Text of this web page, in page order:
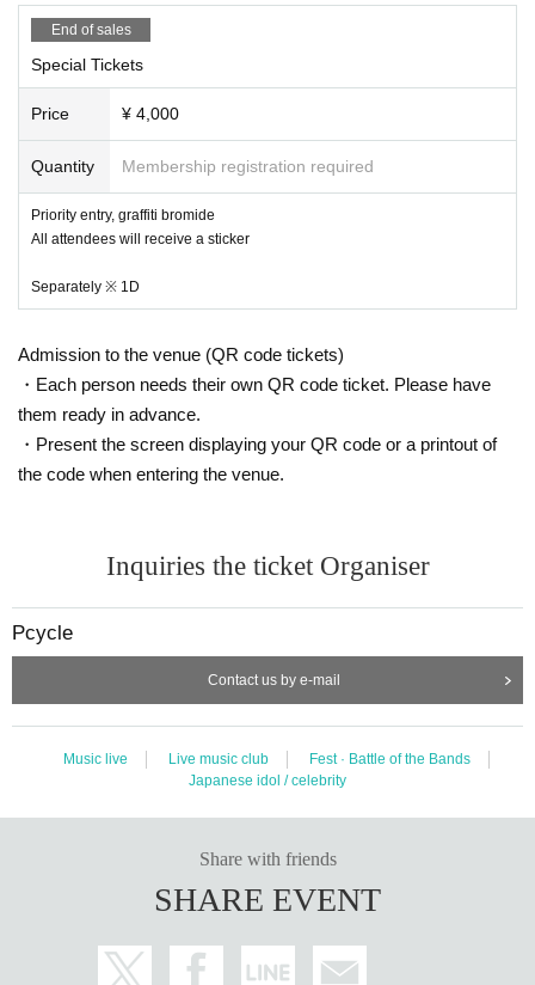
End of sales
Special Tickets
Price ¥ 4,000
Quantity Membership registration required
Priority entry, graffiti bromide
All attendees will receive a sticker
Separately ※ 1D
Admission to the venue (QR code tickets)
・Each person needs their own QR code ticket. Please have
them ready in advance.
・Present the screen displaying your QR code or a printout of
the code when entering the venue.
Inquiries the ticket Organiser
Pcycle
Contact us by e-mail
Music live Live music club
Fest · Battle of the Bands
Japanese idol / celebrity
Share with friends
SHARE EVENT